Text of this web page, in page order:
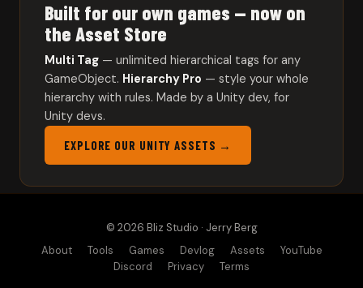
Built for our own games — now on
the Asset Store
Multi Tag — unlimited hierarchical tags for any
GameObject. Hierarchy Pro — style your whole
hierarchy with rules. Made by a Unity dev, for
Unity devs.
EXPLORE OUR UNITY ASSETS →
© 2026 Bliz Studio · Jerry Berg
About
Tools Games Devlog Assets
YouTube
Discord
Privacy Terms